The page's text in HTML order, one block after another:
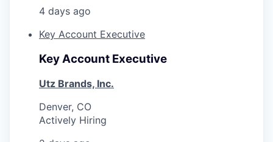
4 days ago
Key Account Executive
Key Account Executive
Utz Brands, Inc.
Denver, CO
Actively Hiring